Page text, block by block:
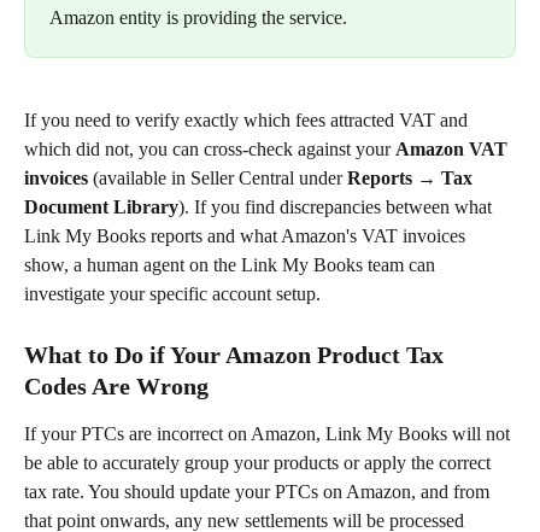
Amazon entity is providing the service.
If you need to verify exactly which fees attracted VAT and
which did not, you can cross-check against your Amazon VAT
invoices (available in Seller Central under Reports → Tax
Document Library). If you find discrepancies between what
Link My Books reports and what Amazon's VAT invoices
show, a human agent on the Link My Books team can
investigate your specific account setup.
What to Do if Your Amazon Product Tax
Codes Are Wrong
If your PTCs are incorrect on Amazon, Link My Books will not
be able to accurately group your products or apply the correct
tax rate. You should update your PTCs on Amazon, and from
that point onwards, any new settlements will be processed